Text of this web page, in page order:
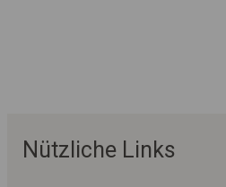
Nützliche Links